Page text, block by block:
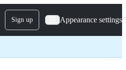
Sign up Appearance settings